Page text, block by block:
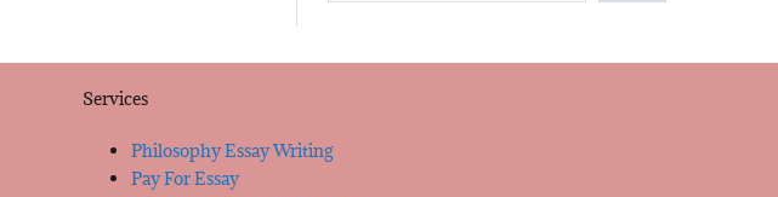
Services
Philosophy Essay Writing
Pay For Essay